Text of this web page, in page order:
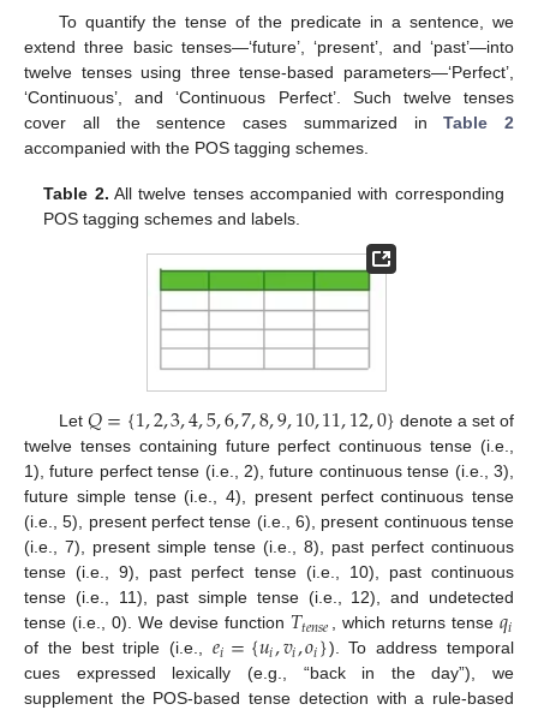
To quantify the tense of the predicate in a sentence, we
extend three basic tenses—‘future’, ‘present’, and ‘past’—into
twelve tenses using three tense-based parameters—‘Perfect’,
‘Continuous’, and ‘Continuous Perfect’. Such twelve tenses
cover all the sentence cases summarized inTable 2
accompanied with the POS tagging schemes.
Table 2. All twelve tenses accompanied with corresponding
POS tagging schemes and labels.
Let 𝑄={1,2,3,4,5,6,7,8,9,10,11,12,0} denote a set of
twelve tenses containing future perfect continuous tense (i.e.,
1), future perfect tense (i.e., 2), future continuous tense (i.e., 3),
future simple tense (i.e., 4), present perfect continuous tense
(i.e., 5), present perfect tense (i.e., 6), present continuous tense
(i.e., 7), present simple tense (i.e., 8), past perfect continuous
tense (i.e., 9), past perfect tense (i.e., 10), past continuous
tense (i.e., 11), past simple tense (i.e., 12), and undetected
tense (i.e., 0). We devise function 𝑇𝑡𝑒𝑛𝑠𝑒 , which returns tense𝑞𝑖
of the best triple (i.e.,𝑒𝑖={𝑢𝑖,𝑣𝑖,𝑜𝑖}). To address temporal
cues expressed lexically (e.g., “back in the day”), we
supplement the POS-based tense detection with a rule-based